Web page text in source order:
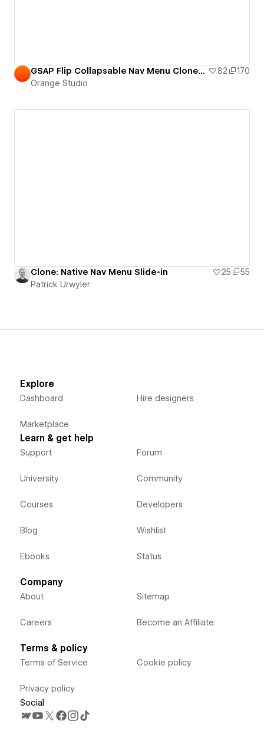
GSAP Flip Collapsable Nav Menu Cloneable 82
170
Orange Studio
Clone: Native Nav Menu Slide-in 25
55
Patrick Urwyler
Explore
Dashboard
Marketplace
Hire designers
Learn & get help
Support
University
Courses
Blog
Ebooks
Forum
Community
Developers
Wishlist
Status
Company
About
Careers
Sitemap
Become an Affiliate
Terms & policy
Terms of Service
Privacy policy
Cookie policy
Social